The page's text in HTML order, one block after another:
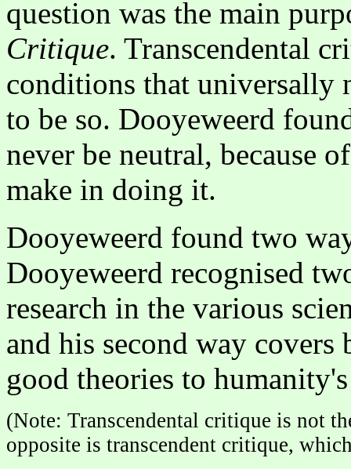
question was the main
Critique. Transcendental
conditions that
to be so. Dooyeweerd
never be neutral, because
make in doing it.
Dooyeweerd found two
Dooyeweerd recognised
research in the various
and his second way
good theories to
(Note: Transcendental critique is not
opposite is transcendent critique,